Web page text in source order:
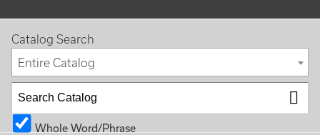
Catalog Search
Entire Catalog
Whole Word/Phrase